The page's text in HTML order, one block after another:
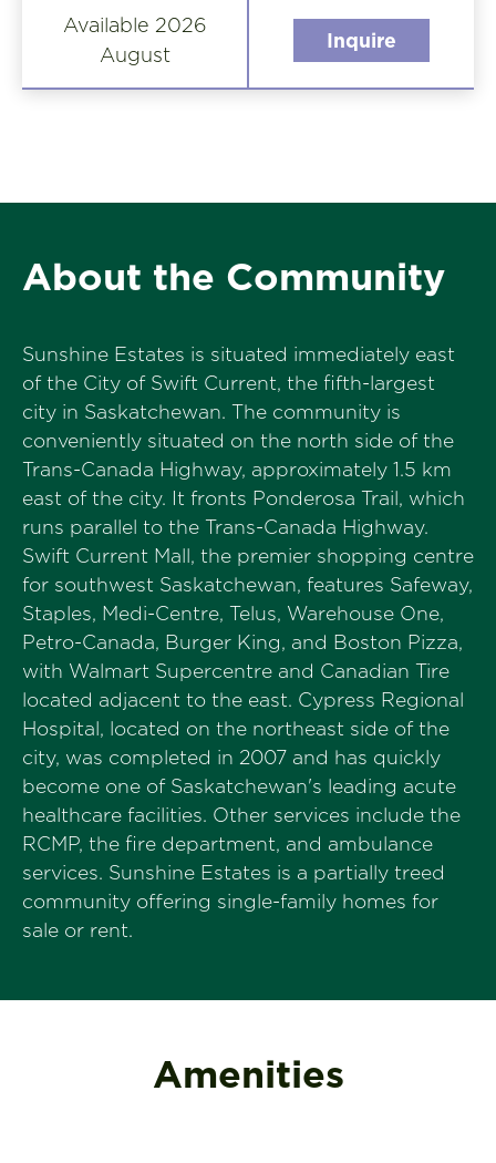
Available 2026
August
Inquire
About the Community
Sunshine Estates is situated immediately east
of the City of Swift Current, the fifth-largest
city in Saskatchewan. The community is
conveniently situated on the north side of the
Trans-Canada Highway, approximately 1.5 km
east of the city. It fronts Ponderosa Trail, which
runs parallel to the Trans-Canada Highway.
Swift Current Mall, the premier shopping centre
for southwest Saskatchewan, features Safeway,
Staples, Medi-Centre, Telus, Warehouse One,
Petro-Canada, Burger King, and Boston Pizza,
with Walmart Supercentre and Canadian Tire
located adjacent to the east. Cypress Regional
Hospital, located on the northeast side of the
city, was completed in 2007 and has quickly
become one of Saskatchewan's leading acute
healthcare facilities. Other services include the
RCMP, the fire department, and ambulance
services. Sunshine Estates is a partially treed
community offering single-family homes for
sale or rent.
Amenities